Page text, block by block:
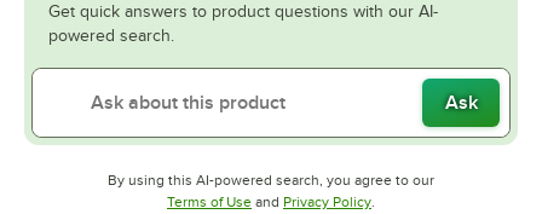
Get quick answers to product questions with our AI-
powered search.
Ask
By using this AI-powered search, you agree to our
Terms of UseOpens in new tab
and Privacy PolicyOpens in new tab
.